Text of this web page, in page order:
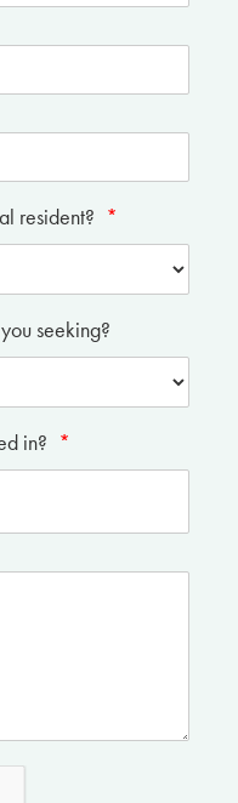
resident? *
seeking?
in? *